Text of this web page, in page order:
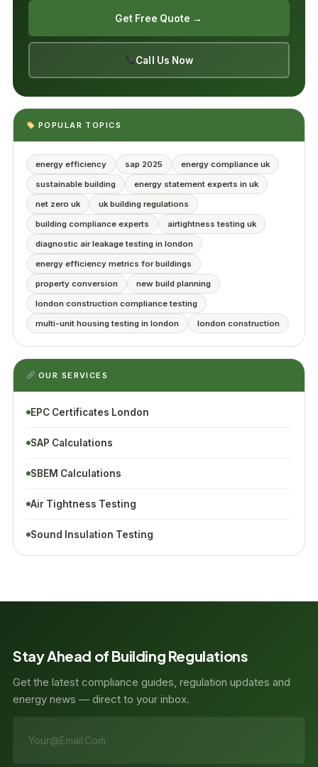
Get Free Quote →
Call Us Now
POPULAR TOPICS
energy efficiency sap 2025
energy compliance uk
sustainable building
energy statement experts in uk
net zero uk
uk building regulations
building compliance experts
airtightness testing uk
diagnostic air leakage testing in london
energy efficiency metrics for buildings
property conversion
new build planning
london construction compliance testing
multi-unit housing testing in london
london construction
OUR SERVICES
EPC Certificates London
SAP Calculations
SBEM Calculations
Air Tightness Testing
Sound Insulation Testing
Stay Ahead of Building Regulations
Get the latest compliance guides, regulation updates and
energy news — direct to your inbox.